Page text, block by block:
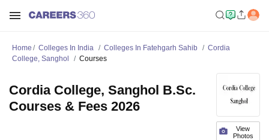
Home Colleges In India Colleges In Fatehgarh Sahib
Cordia
College, Sanghol
Courses
View
Photos
Cordia College, Sanghol B.Sc.
Courses & Fees 2026